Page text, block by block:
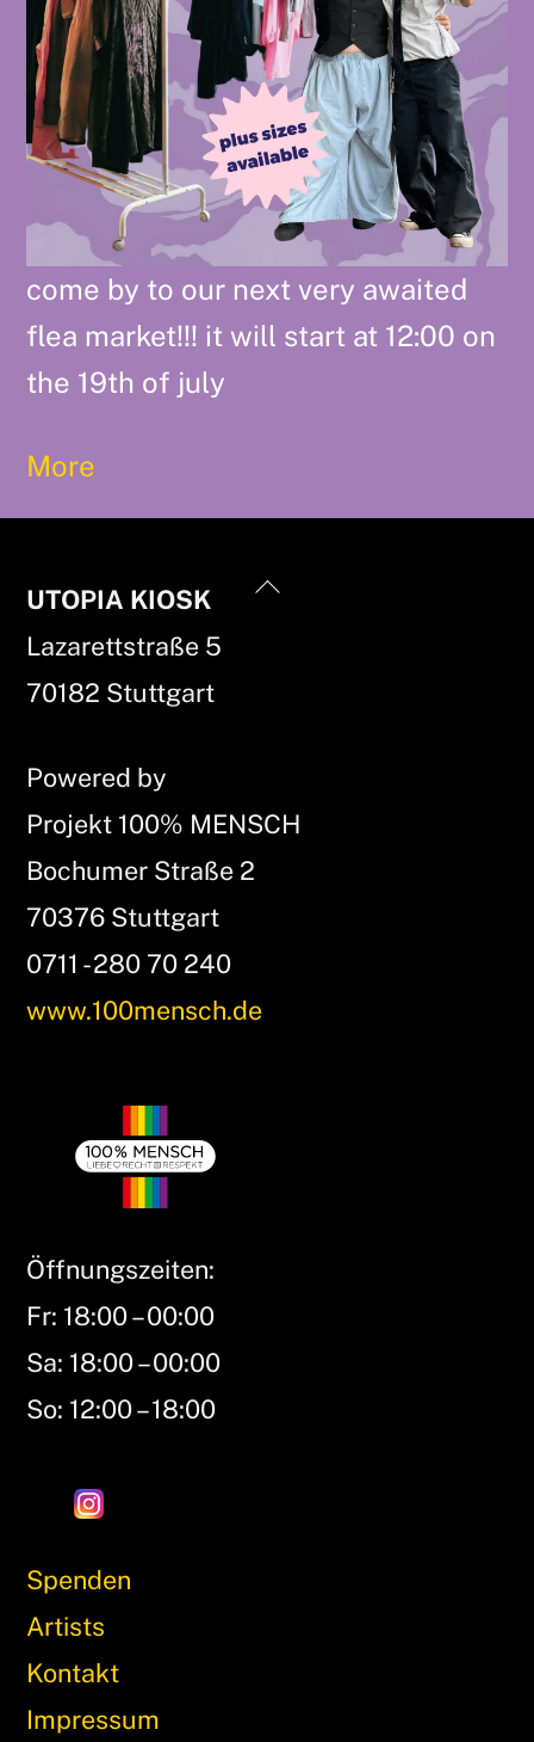
come by to our next very awaited
flea market!!! it will start at 12:00 on
the 19th of july
More
Back
UTOPIA KIOSK
Lazarettstraße 5
70182 Stuttgart
Powered by
Projekt 100% MENSCH
Bochumer Straße 2
70376 Stuttgart
0711 - 280 70 240
www.100mensch.de
Öffnungszeiten:
Fr: 18:00 – 00:00
Sa: 18:00 – 00:00
So: 12:00 – 18:00
Spenden
Artists
Kontakt
Impressum